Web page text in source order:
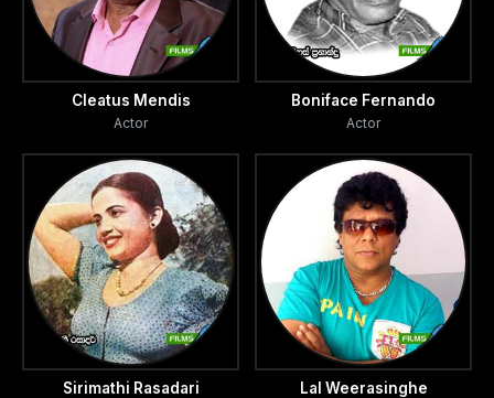
Cleatus Mendis
Actor
Boniface Fernando
Actor
Sirimathi Rasadari Lal Weerasinghe